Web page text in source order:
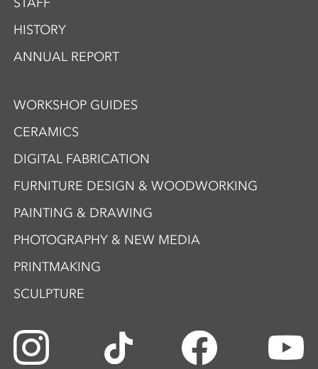
HISTORY
ANNUAL REPORT
WORKSHOP GUIDES
CERAMICS
DIGITAL FABRICATION
FURNITURE DESIGN & WOODWORKING
PAINTING & DRAWING
PHOTOGRAPHY & NEW MEDIA
PRINTMAKING
SCULPTURE